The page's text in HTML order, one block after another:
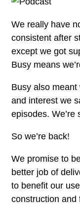
We really have
consistent after
except we got
Busy means
Busy also
and interest we
episodes. We’re
So we’re back!
We promise to
better job of
to benefit our
construction and